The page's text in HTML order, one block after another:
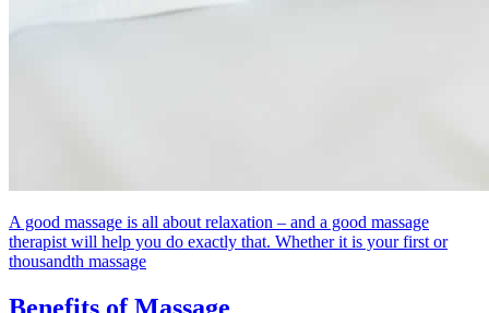
A good massage is all about relaxation – and a good massage
therapist will help you do exactly that. Whether it is your first or
thousandth massage
Benefits of Massage